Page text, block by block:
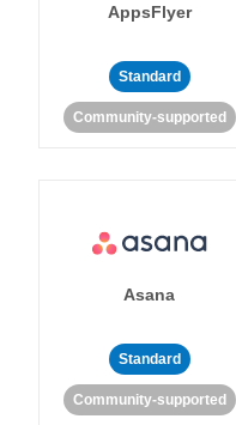
AppsFlyer
Standard
Community-supported
Asana
Standard
Community-supported